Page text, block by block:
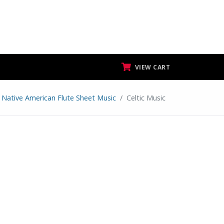
VIEW CART
American Flute Sheet Music Celtic Music